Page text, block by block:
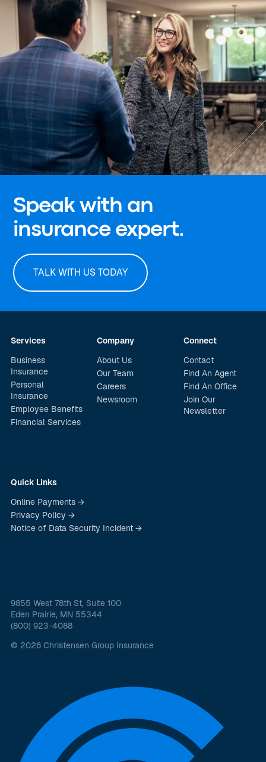
Speak with an
insurance expert.
TALK WITH US TODAY
Services
Business
Insurance
Personal
Insurance
Employee Benefits
Financial Services
Company
About Us
Our Team
Careers
Newsroom
Connect
Contact
Find An Agent
Find An Office
Join Our
Newsletter
Quick Links
Online Payments →
Privacy Policy →
Notice of Data Security Incident →
9855 West 78th St, Suite 100
Eden Prairie, MN 55344
(800) 923-4088
© 2026 Christensen Group Insurance